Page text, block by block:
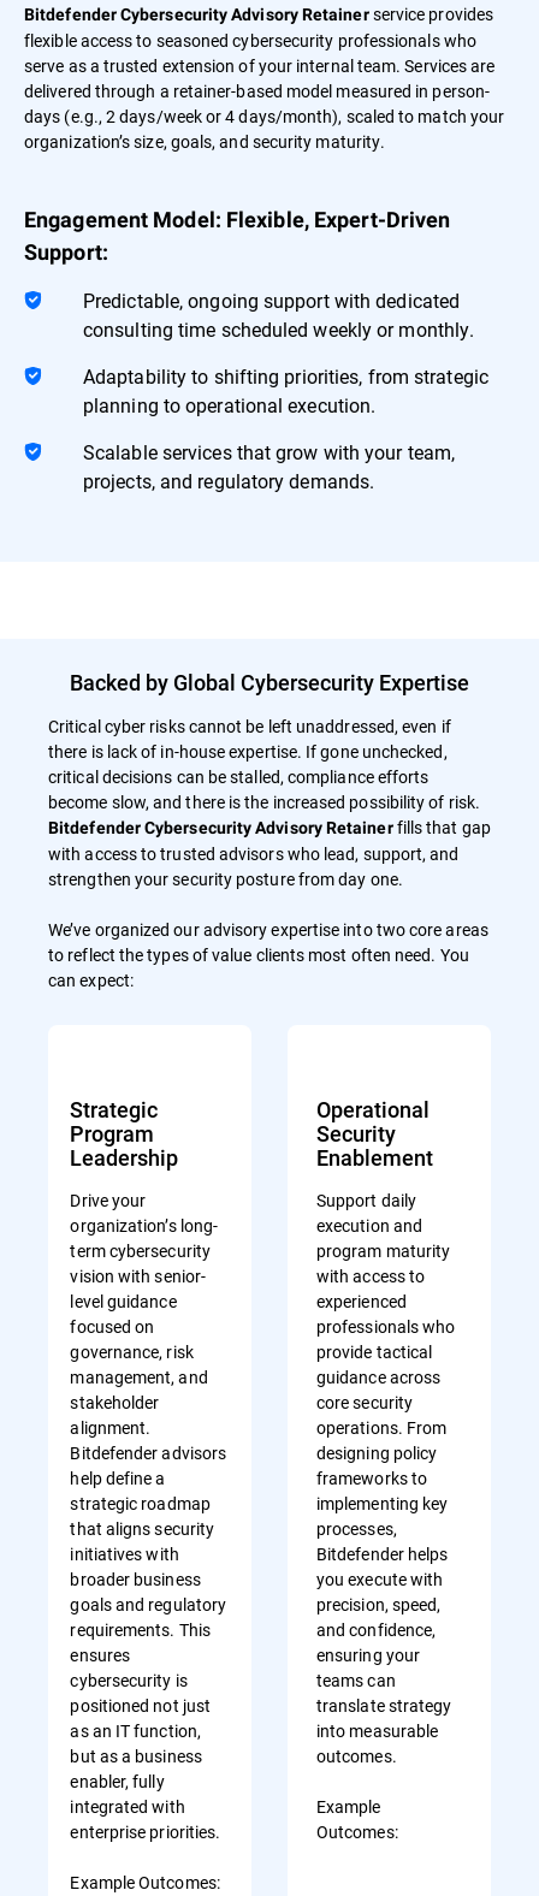
Bitdefender Cybersecurity Advisory Retainerservice provides
flexible access to seasoned cybersecurity professionals who
serve as a trusted extension of your internal team. Services are
delivered through a retainer-based model measured in person-
days (e.g., 2 days/week or 4 days/month), scaled to match your
organization’s size, goals, and security maturity.
Engagement Model: Flexible, Expert-Driven
Support:
Predictable, ongoing support with dedicated
consulting time scheduled weekly or monthly.
Adaptability to shifting priorities, from strategic
planning to operational execution.
Scalable services that grow with your team,
projects, and regulatory demands.
Backed by Global Cybersecurity Expertise
Critical cyber risks cannot be left unaddressed, even if
there is lack of in-house expertise. If gone unchecked,
critical decisions can be stalled, compliance efforts
become slow, and there is the increased possibility of risk.
Bitdefender Cybersecurity Advisory Retainerfills that gap
with access to trusted advisors who lead, support, and
strengthen your security posture from day one.
We’ve organized our advisory expertise into two core areas
to reflect the types of value clients most often need. You
can expect:
Strategic
Program
Leadership
Drive your
organization’s long-
term cybersecurity
vision with senior-
level guidance
focused on
governance, risk
management, and
stakeholder
alignment.
Bitdefender advisors
help define a
strategic roadmap
that aligns security
initiatives with
broader business
goals and regulatory
requirements. This
ensures
cybersecurity is
positioned not just
as an IT function,
but as a business
enabler, fully
integrated with
enterprise priorities.
Example Outcomes:
Operational
Security
Enablement
Support daily
execution and
program maturity
with access to
experienced
professionals who
provide tactical
guidance across
core security
operations. From
designing policy
frameworks to
implementing key
processes,
Bitdefender helps
you execute with
precision, speed,
and confidence,
ensuring your
teams can
translate strategy
into measurable
outcomes.
Example
Outcomes: